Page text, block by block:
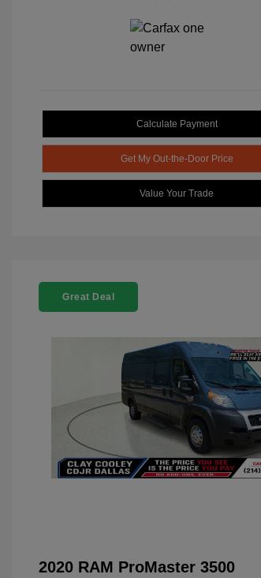
Calculate Payment
Get My Out-the-Door Price
Value Your Trade
Great Deal
2020 RAM ProMaster 3500